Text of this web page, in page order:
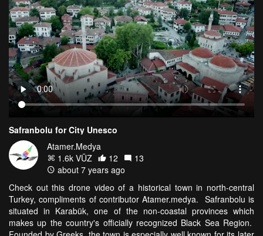
Safranbolu for City Unesco
Atamer.Medya
1.6k VŪZ
12
13
about 7 years ago
Check out this drone video of a historical town in north-central
Turkey, compliments of contributor Atamer.medya. Safranbolu is
situated in Karabük, one of the non-coastal provinces which
makes up the country's officially recognized Black Sea Region.